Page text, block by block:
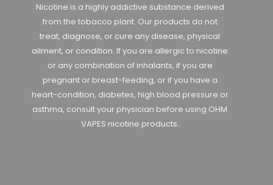
Nicotine is a highly addictive substance derived
from the tobacco plant. Our products do not
treat, diagnose, or cure any disease, physical
ailment, or condition. If you are allergic to nicotine
or any combination of inhalants, if you are
pregnant or breast-feeding, or if you have a
heart-condition, diabetes, high blood pressure or
asthma, consult your physician before using OHM
VAPES nicotine products.